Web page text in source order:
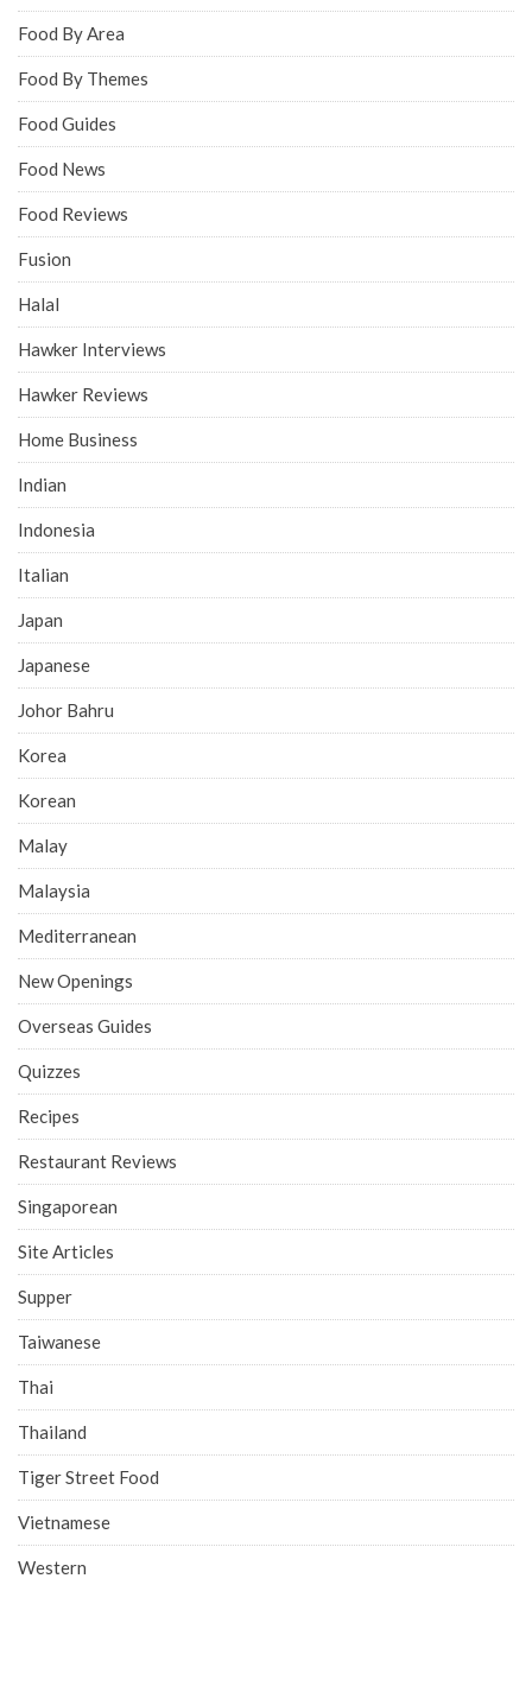
Food By Area
Food By Themes
Food Guides
Food News
Food Reviews
Fusion
Halal
Hawker Interviews
Hawker Reviews
Home Business
Indian
Indonesia
Italian
Japan
Japanese
Johor Bahru
Korea
Korean
Malay
Malaysia
Mediterranean
New Openings
Overseas Guides
Quizzes
Recipes
Restaurant Reviews
Singaporean
Site Articles
Supper
Taiwanese
Thai
Thailand
Tiger Street Food
Vietnamese
Western